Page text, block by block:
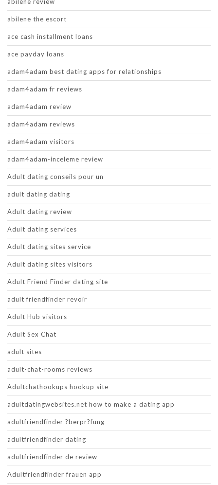
abilene the escort
ace cash installment loans
ace payday loans
adam4adam best dating apps for relationships
adam4adam fr reviews
adam4adam review
adam4adam reviews
adam4adam visitors
adam4adam-inceleme review
Adult dating conseils pour un
adult dating dating
Adult dating review
Adult dating services
Adult dating sites service
Adult dating sites visitors
Adult Friend Finder dating site
adult friendfinder revoir
Adult Hub visitors
Adult Sex Chat
adult sites
adult-chat-rooms reviews
Adultchathookups hookup site
adultdatingwebsites.net how to make a dating app
adultfriendfinder ?berpr?fung
adultfriendfinder dating
adultfriendfinder de review
Adultfriendfinder frauen app